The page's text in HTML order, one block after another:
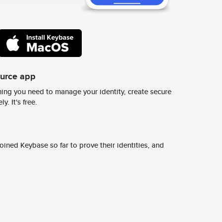
app
you need to manage your identity, create secure
It's free.
Keybase so far to prove their identities, and